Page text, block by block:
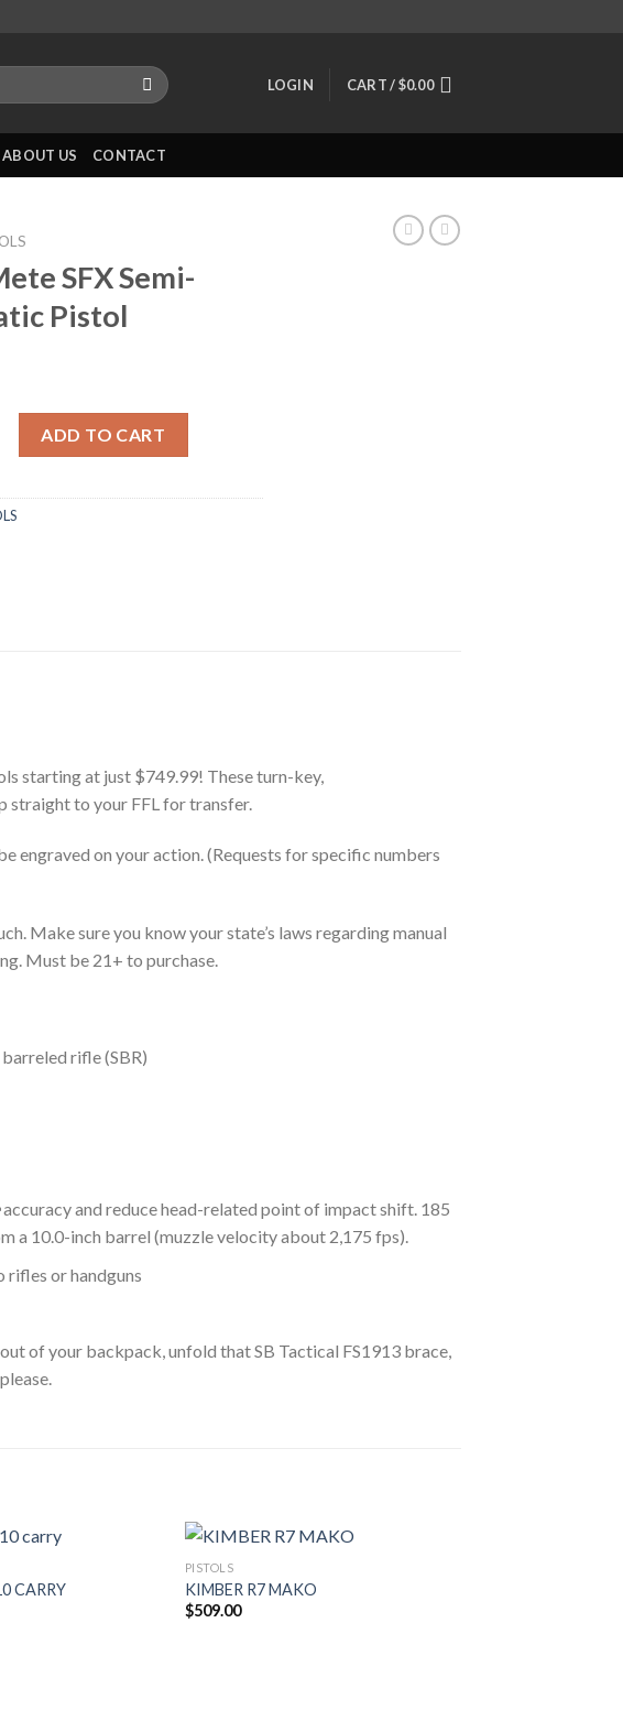
LOGIN CART /$0.00
ABOUT US CONTACT
SFX Semi-
Pistol
ADD TO CART
starting at just $749.99! These turn-key,
straight to your FFL for transfer.
engraved on your action. (Requests for specific numbers
Make sure you know your state’s laws regarding manual
Must be 21+ to purchase.
rifle (SBR)
accuracy and reduce head-related point of impact shift. 185
a 10.0-inch barrel (muzzle velocity about 2,175 fps).
or handguns
of your backpack, unfold that SB Tactical FS1913 brace,
CARRY
PISTOLS
KIMBER R7 MAKO
$509.00